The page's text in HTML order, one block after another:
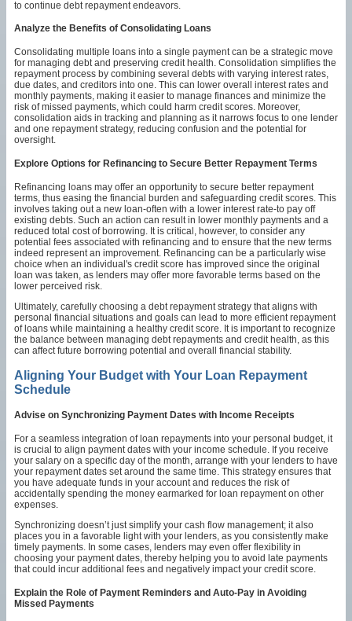
to continue debt repayment endeavors.
Analyze the Benefits of Consolidating Loans
Consolidating multiple loans into a single payment can be a strategic move
for managing debt and preserving credit health. Consolidation simplifies the
repayment process by combining several debts with varying interest rates,
due dates, and creditors into one. This can lower overall interest rates and
monthly payments, making it easier to manage finances and minimize the
risk of missed payments, which could harm credit scores. Moreover,
consolidation aids in tracking and planning as it narrows focus to one lender
and one repayment strategy, reducing confusion and the potential for
oversight.
Explore Options for Refinancing to Secure Better Repayment Terms
Refinancing loans may offer an opportunity to secure better repayment
terms, thus easing the financial burden and safeguarding credit scores. This
involves taking out a new loan-often with a lower interest rate-to pay off
existing debts. Such an action can result in lower monthly payments and a
reduced total cost of borrowing. It is critical, however, to consider any
potential fees associated with refinancing and to ensure that the new terms
indeed represent an improvement. Refinancing can be a particularly wise
choice when an individual's credit score has improved since the original
loan was taken, as lenders may offer more favorable terms based on the
lower perceived risk.
Ultimately, carefully choosing a debt repayment strategy that aligns with
personal financial situations and goals can lead to more efficient repayment
of loans while maintaining a healthy credit score. It is important to recognize
the balance between managing debt repayments and credit health, as this
can affect future borrowing potential and overall financial stability.
Aligning Your Budget with Your Loan Repayment
Schedule
Advise on Synchronizing Payment Dates with Income Receipts
For a seamless integration of loan repayments into your personal budget, it
is crucial to align payment dates with your income schedule. If you receive
your salary on a specific day of the month, arrange with your lenders to have
your repayment dates set around the same time. This strategy ensures that
you have adequate funds in your account and reduces the risk of
accidentally spending the money earmarked for loan repayment on other
expenses.
Synchronizing doesn’t just simplify your cash flow management; it also
places you in a favorable light with your lenders, as you consistently make
timely payments. In some cases, lenders may even offer flexibility in
choosing your payment dates, thereby helping you to avoid late payments
that could incur additional fees and negatively impact your credit score.
Explain the Role of Payment Reminders and Auto-Pay in Avoiding
Missed Payments